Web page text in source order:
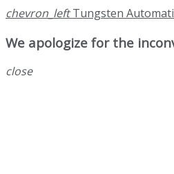
chevron_left Tungsten
We apologize for the
close